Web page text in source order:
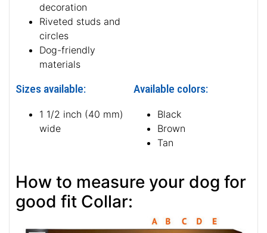
decoration
Riveted studs and
circles
Dog-friendly
materials
Sizes available:
1 1/2 inch (40 mm)
wide
Available colors:
Black
Brown
Tan
How to measure your dog for
good fit Collar: